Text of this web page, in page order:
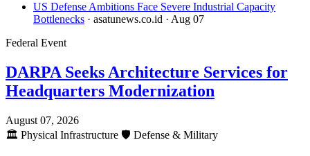
US Defense Ambitions Face Severe Industrial Capacity
Bottlenecks · asatunews.co.id · Aug 07
Federal Event
DARPA Seeks Architecture Services for
Headquarters Modernization
August 07, 2026
🏛️ Physical Infrastructure 🛡️ Defense & Military